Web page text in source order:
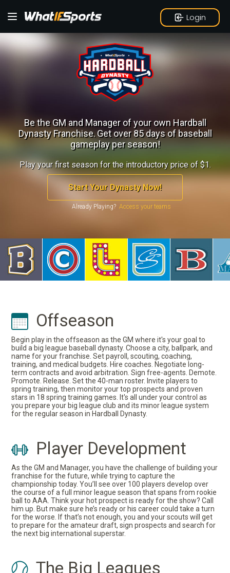
Login
Be the GM and Manager of your own Hardball
Dynasty Franchise.Get over 85 days of baseball
gameplay per season!
Play your first season for the introductory price of $1.
Start Your Dynasty Now!
Already Playing?
Offseason
Begin play in the offseason as the GM where it's your goal to
build a big league baseball dynasty. Choose a city, ballpark, and
name for your franchise. Set payroll, scouting, coaching,
training, and medical budgets. Hire coaches. Negotiate long-
term contracts and avoid arbitration. Sign free-agents. Demote.
Promote. Release. Set the 40-man roster. Invite players to
spring training, then monitor your top prospects and proven
stars in 18 spring training games. It's all under your control as
you prepare your big league club and its minor league system
for the regular season in Hardball Dynasty.
Player Development
As the GM and Manager, you have the challenge of building your
franchise for the future, while trying to capture the
championship today. You’ll see over 100 players develop over
the course of a full minor league season that spans from rookie
ball to AAA. Think your hot prospect is ready for the show? Call
him up. But make sure he’s ready or his career could take a turn
for the worse. If that’s not enough, you and your scouts will get
to prepare for the amateur draft, sign prospects and search for
the next big international superstar.
The Big Leagues